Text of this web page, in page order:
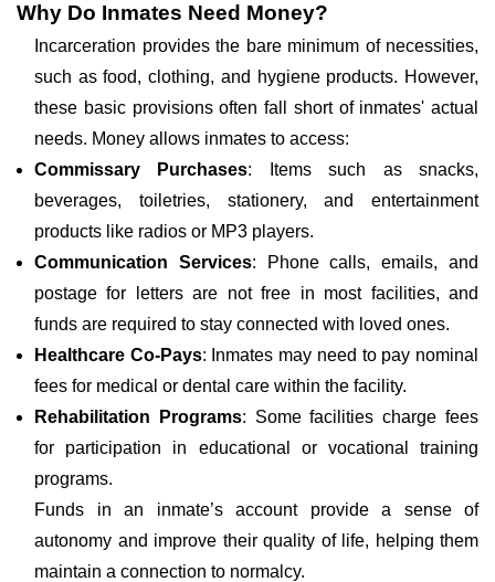
Why Do Inmates Need Money?
Incarceration provides the bare minimum of necessities,
such as food, clothing, and hygiene products. However,
these basic provisions often fall short of inmates' actual
needs. Money allows inmates to access:
Commissary Purchases: Items such as snacks,
beverages, toiletries, stationery, and entertainment
products like radios or MP3 players.
Communication Services: Phone calls, emails, and
postage for letters are not free in most facilities, and
funds are required to stay connected with loved ones.
Healthcare Co-Pays: Inmates may need to pay nominal
fees for medical or dental care within the facility.
Rehabilitation Programs: Some facilities charge fees
for participation in educational or vocational training
programs.
Funds in an inmate’s account provide a sense of
autonomy and improve their quality of life, helping them
maintain a connection to normalcy.